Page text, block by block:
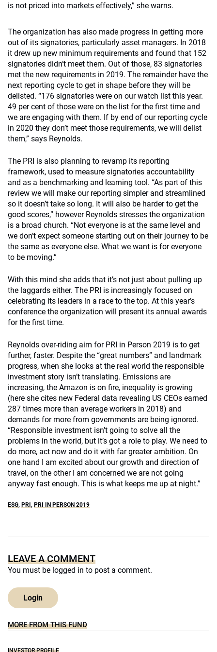
is not priced into markets effectively,” she warns.
The organization has also made progress in getting more
out of its signatories, particularly asset managers. In 2018
it drew up new minimum requirements and found that 152
signatories didn’t meet them. Out of those, 83 signatories
met the new requirements in 2019. The remainder have the
next reporting cycle to get in shape before they will be
delisted. “176 signatories were on our watch list this year.
49 per cent of those were on the list for the first time and
we are engaging with them. If by end of our reporting cycle
in 2020 they don’t meet those requirements, we will delist
them,” says Reynolds.
The PRI is also planning to revamp its reporting
framework, used to measure signatories accountability
and as a benchmarking and learning tool. “As part of this
review we will make our reporting simpler and streamlined
so it doesn’t take so long. It will also be harder to get the
good scores,” however Reynolds stresses the organization
is a broad church. “Not everyone is at the same level and
we don’t expect someone starting out on their journey to be
the same as everyone else. What we want is for everyone
to be moving.”
With this mind she adds that it’s not just about pulling up
the laggards either. The PRI is increasingly focused on
celebrating its leaders in a race to the top. At this year’s
conference the organization will present its annual awards
for the first time.
Reynolds over-riding aim for PRI in Person 2019 is to get
further, faster. Despite the “great numbers” and landmark
progress, when she looks at the real world the responsible
investment story isn’t translating. Emissions are
increasing, the Amazon is on fire, inequality is growing
(here she cites new Federal data revealing US CEOs earned
287 times more than average workers in 2018) and
demands for more from governments are being ignored.
“Responsible investment isn’t going to solve all the
problems in the world, but it’s got a role to play. We need to
do more, act now and do it with far greater ambition. On
one hand I am excited about our growth and direction of
travel, on the other I am concerned we are not going
anyway fast enough. This is what keeps me up at night.”
ESG, PRI , PRI IN PERSON 2019
LEAVE A COMMENT
You must be logged in to post a comment.
Login
MORE FROM THIS FUND
INVESTOR PROFILE